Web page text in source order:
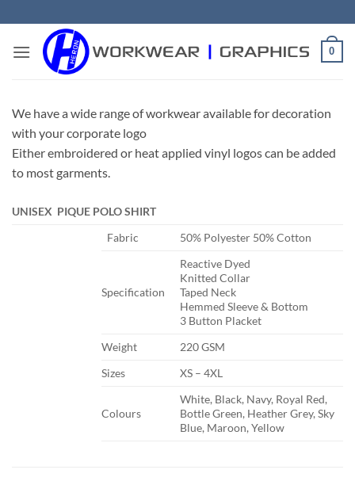
to
content
0
We have a wide range of workwear available for decoration
with your corporate logo
Either embroidered or heat applied vinyl logos can be added
to most garments.
UNISEX PIQUE POLO SHIRT
​Fabric
​50% Polyester 50% Cotton
​Specification
​Reactive Dyed
Knitted Collar
Taped Neck
Hemmed Sleeve & Bottom
3 Button Placket
​Weight
​220 GSM
​Sizes
​XS – 4XL
​Colours
​White, Black, Navy, Royal Red,
Bottle Green, Heather Grey, Sky
Blue, Maroon, Yellow